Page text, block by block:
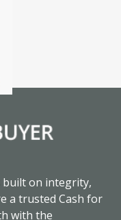
on integrity,
a trusted Cash for
with the